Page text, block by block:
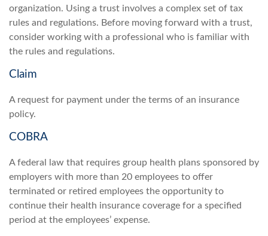
organization. Using a trust involves a complex set of tax
rules and regulations. Before moving forward with a trust,
consider working with a professional who is familiar with
the rules and regulations.
Claim
A request for payment under the terms of an insurance
policy.
COBRA
A federal law that requires group health plans sponsored by
employers with more than 20 employees to offer
terminated or retired employees the opportunity to
continue their health insurance coverage for a specified
period at the employees’ expense.